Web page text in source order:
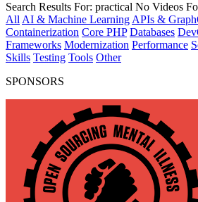
Search Results For: practical No Videos
All AI & Machine Learning APIs &
Containerization Core PHP Databases
Frameworks Modernization Performance
Skills Testing Tools Other
SPONSORS